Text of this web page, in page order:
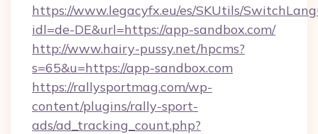
https://www.legacyfx.eu/es/SKUtils/
idl=de-DE&url=https://app-sandbox.com/
http://www.hairy-pussy.net/hpcms?
s=65&u=https://app-sandbox.com
https://rallysportmag.com/wp-
content/plugins/rally-sport-
ads/ad_tracking_count.php?